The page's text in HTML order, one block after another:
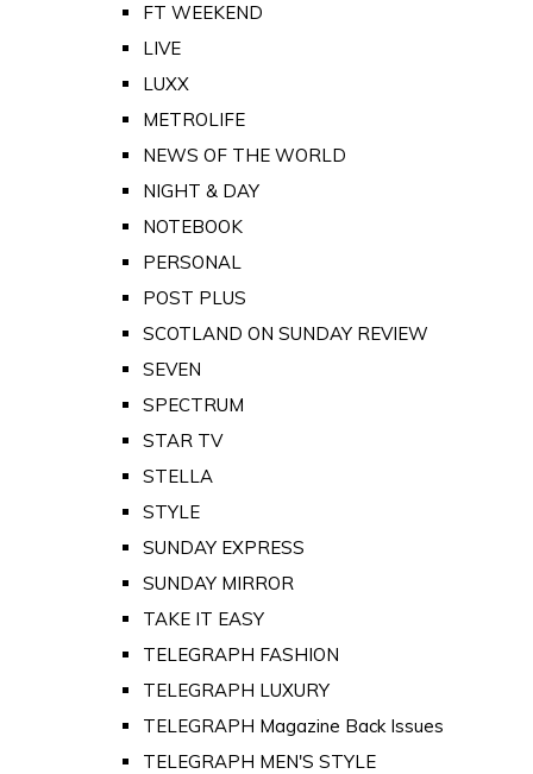
FT WEEKEND
LIVE
LUXX
METROLIFE
NEWS OF THE WORLD
NIGHT & DAY
NOTEBOOK
PERSONAL
POST PLUS
SCOTLAND ON SUNDAY REVIEW
SEVEN
SPECTRUM
STAR TV
STELLA
STYLE
SUNDAY EXPRESS
SUNDAY MIRROR
TAKE IT EASY
TELEGRAPH FASHION
TELEGRAPH LUXURY
TELEGRAPH Magazine Back Issues
TELEGRAPH MEN'S STYLE